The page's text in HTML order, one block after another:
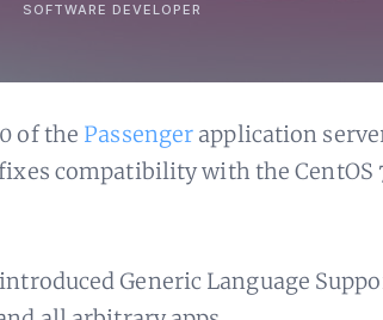
SOFTWARE DEVELOPER
of the Passenger application
compatibility with the CentOS
Generic Language